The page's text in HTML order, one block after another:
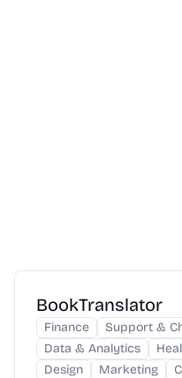
BookTranslator
Finance Support &
Data & Analytics
Design
Marketing